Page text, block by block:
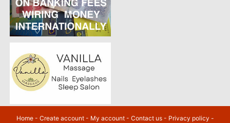
Home- Create account- My account- Contact us- Privacy policy -